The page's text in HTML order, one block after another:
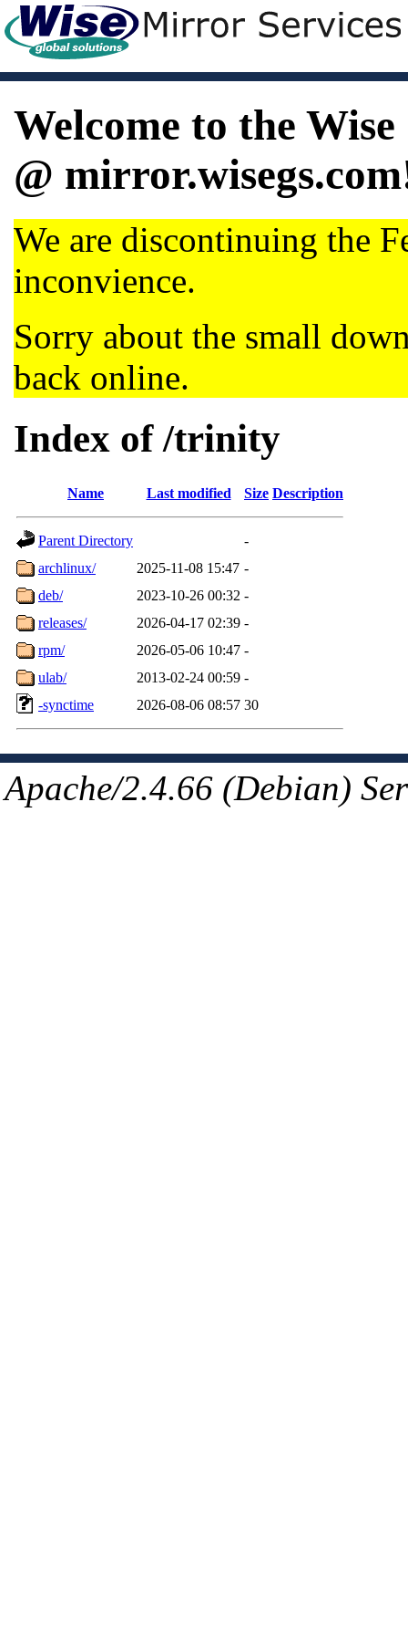
Welcome to the
@
We are discontinuing the
inconvience.
Sorry about the small
back online.
Index of /trinity
Name Last modified Size Description
Parent Directory
-
archlinux/
2025-11-08 15:47 -
deb/
2023-10-26 00:32 -
releases/
2026-04-17 02:39 -
rpm/
2026-05-06 10:47 -
ulab/
2013-02-24 00:59 -
-synctime
2026-08-06 08:57 30
Apache/2.4.66 (Debian)